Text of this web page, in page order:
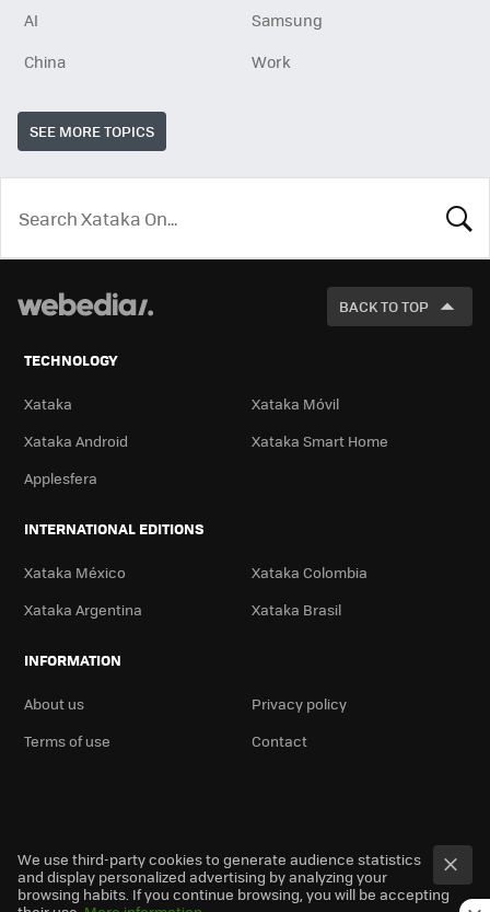
AI
Samsung
China
Work
SEE MORE TOPICS
LOOK
FOR
BACK TO TOP
TECHNOLOGY
Xataka
Xataka Móvil
Xataka Android
Xataka Smart Home
Applesfera
INTERNATIONAL EDITIONS
Xataka México
Xataka Colombia
Xataka Argentina
Xataka Brasil
INFORMATION
About us
Privacy policy
Terms of use
Contact
We use third-party cookies to generate audience statistics
and display personalized advertising by analyzing your
browsing habits. If you continue browsing, you will be accepting